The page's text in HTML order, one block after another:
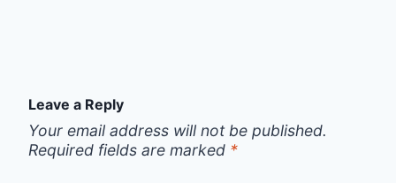
Leave a Reply
Your email address will not be published.
Required fields are marked *